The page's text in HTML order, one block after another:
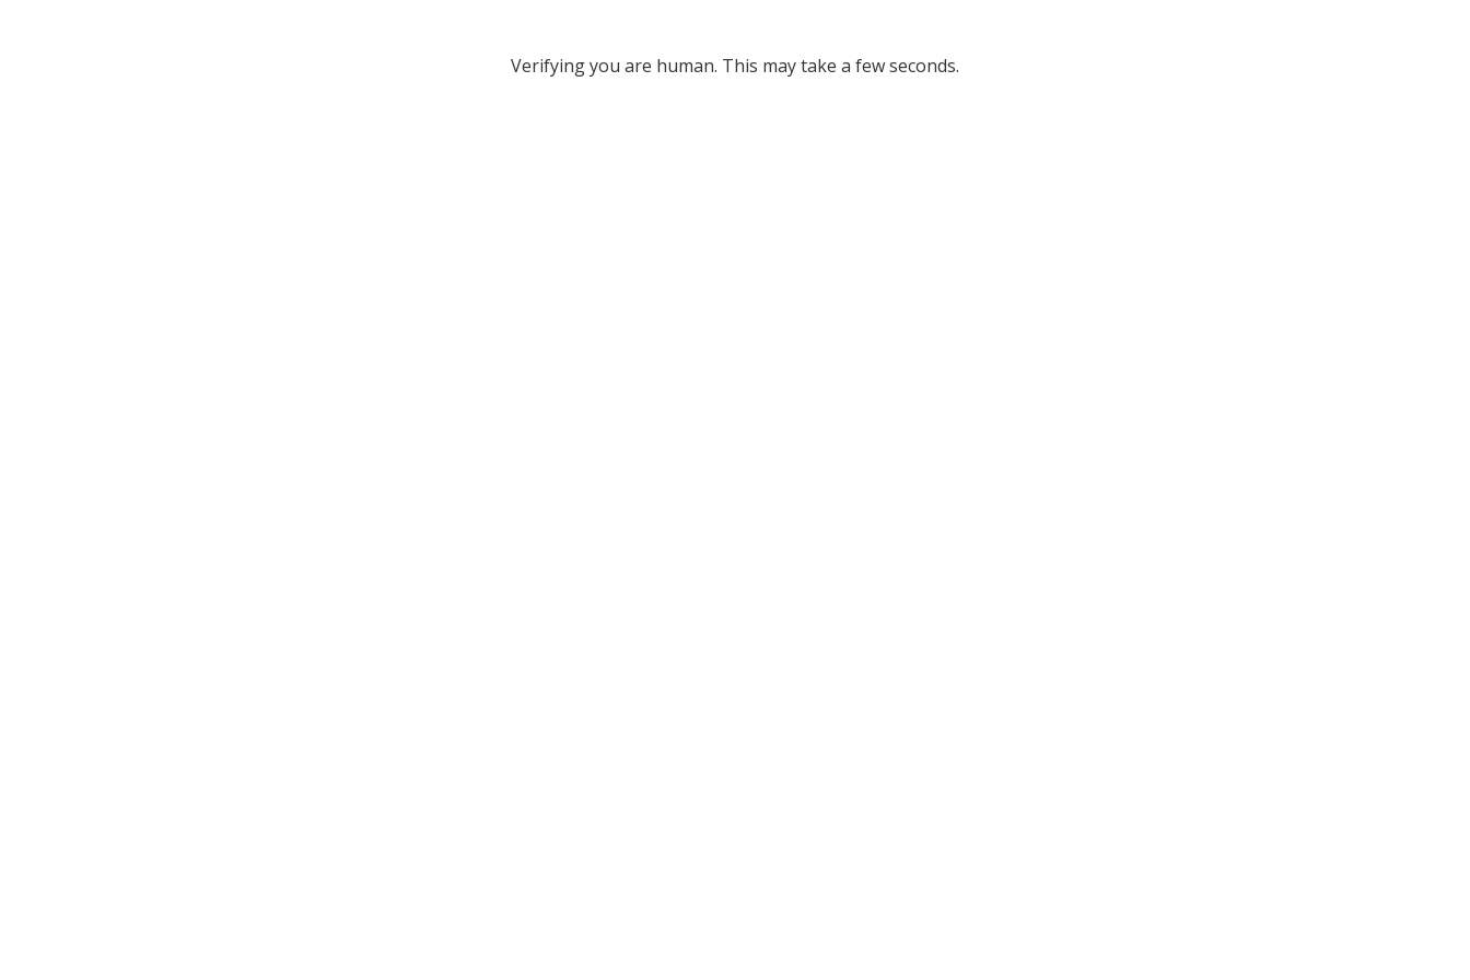
Verifying you are human. This may take a few seconds.